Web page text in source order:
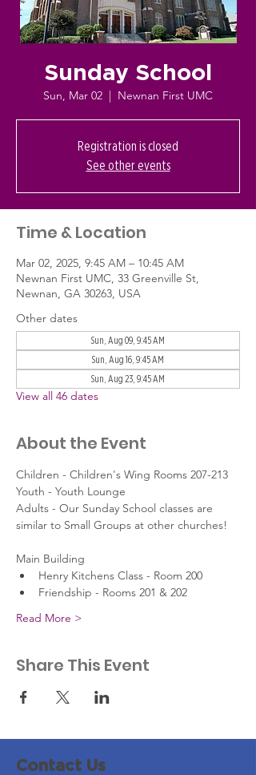
Sunday School
Sun, Mar 02
  |
Newnan First UMC
Registration is closed
See other events
Time & Location
Mar 02, 2025, 9:45 AM – 10:45 AM
Newnan First UMC, 33 Greenville St,
Newnan, GA 30263, USA
Other dates
Sun, Aug 09, 9:45 AM
Sun, Aug 16, 9:45 AM
Sun, Aug 23, 9:45 AM
View all 46 dates
About the Event
Children - Children's Wing Rooms 207-213
Youth - Youth Lounge
Adults - Our Sunday School classes are
similar to Small Groups at other churches!
Main Building
Henry Kitchens Class - Room 200
Friendship - Rooms 201 & 202
Read More >
Share This Event
Contact Us